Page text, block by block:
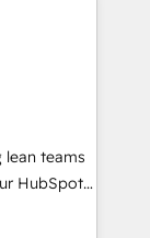
inbound,
🧩
HubSpot